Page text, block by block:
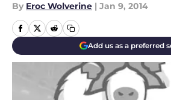
By Eroc Wolverine | Jan 9, 2014
Add us as a preferred